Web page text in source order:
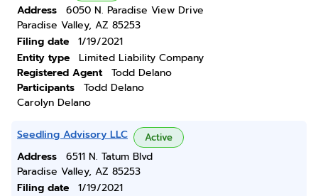
Address
6050 N. Paradise View Drive
Paradise Valley, AZ 85253
Filing date
1/19/2021
Entity type
Limited Liability Company
Registered Agent
Todd Delano
Participants
Todd Delano
Carolyn Delano
Seedling Advisory LLC Active
Address
6511 N. Tatum Blvd
Paradise Valley, AZ 85253
Filing date
1/19/2021